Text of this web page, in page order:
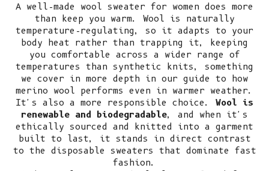
A well-made wool sweater for women does more
than keep you warm. Wool is naturally
temperature-regulating, so it adapts to your
body heat rather than trapping it, keeping
you comfortable across a wider range of
temperatures than synthetic knits, something
we cover in more depth in our guide to how
merino wool performs even in warmer weather.
It's also a more responsible choice. Wool is
renewable and biodegradable, and when it's
ethically sourced and knitted into a garment
built to last, it stands in direct contrast
to the disposable sweaters that dominate fast
fashion.